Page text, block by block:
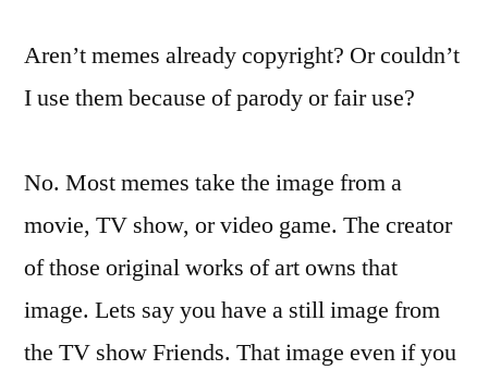
Aren’t memes already copyright? Or couldn’t
I use them because of parody or fair use?
No. Most memes take the image from a
movie, TV show, or video game. The creator
of those original works of art owns that
image. Lets say you have a still image from
the TV show Friends. That image even if you